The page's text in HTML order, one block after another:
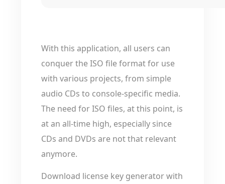
With this application, all users can
conquer the ISO file format for use
with various projects, from simple
audio CDs to console-specific media.
The need for ISO files, at this point, is
at an all-time high, especially since
CDs and DVDs are not that relevant
anymore.
Download license key generator with